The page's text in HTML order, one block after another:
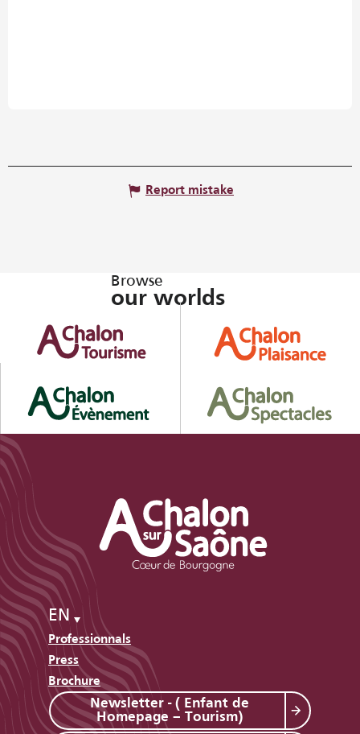
Report mistake
Browse
our worlds
EN
Professionnals
Press
Brochure
Newsletter - ( Enfant de
Homepage – Tourism)